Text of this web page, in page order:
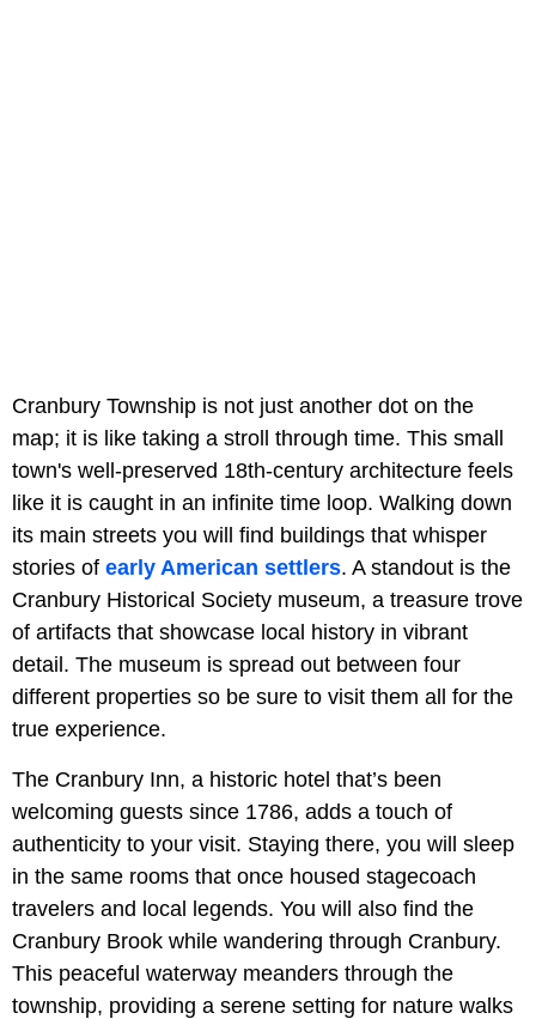
Cranbury Township is not just another dot on the
map; it is like taking a stroll through time. This small
town's well-preserved 18th-century architecture feels
like it is caught in an infinite time loop. Walking down
its main streets you will find buildings that whisper
stories of early American settlers. A standout is the
Cranbury Historical Society museum, a treasure trove
of artifacts that showcase local history in vibrant
detail. The museum is spread out between four
different properties so be sure to visit them all for the
true experience.
The Cranbury Inn, a historic hotel that’s been
welcoming guests since 1786, adds a touch of
authenticity to your visit. Staying there, you will sleep
in the same rooms that once housed stagecoach
travelers and local legends. You will also find the
Cranbury Brook while wandering through Cranbury.
This peaceful waterway meanders through the
township, providing a serene setting for nature walks